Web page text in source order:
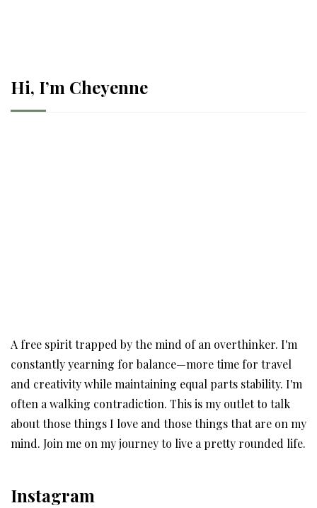
Hi, I’m Cheyenne
A free spirit trapped by the mind of an overthinker. I'm
constantly yearning for balance—more time for travel
and creativity while maintaining equal parts stability. I'm
often a walking contradiction. This is my outlet to talk
about those things I love and those things that are on my
mind. Join me on my journey to live a pretty rounded life.
Instagram